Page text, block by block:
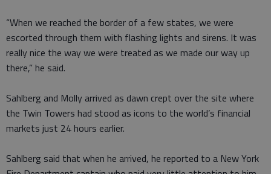
“When we reached the border of a few states, we were
escorted through them with flashing lights and sirens. It was
really nice the way we were treated as we made our way up
there,” he said.
Sahlberg and Molly arrived as dawn crept over the site where
the Twin Towers had stood as icons to the world’s financial
markets just 24 hours earlier.
Sahlberg said that when he arrived, he reported to a New York